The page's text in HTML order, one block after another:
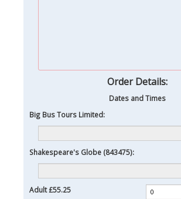
Order Details:
Dates and Times
Big Bus Tours Limited:
Shakespeare's Globe (843475):
Adult£55.25